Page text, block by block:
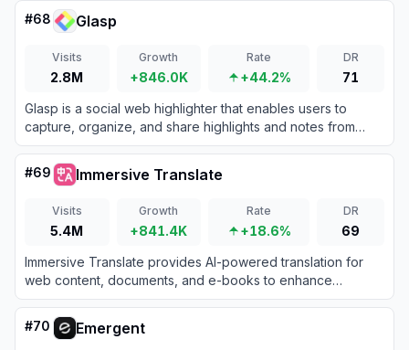
productivity and lifestyle needs.
#68 Glasp
Visits
2.8M
Growth
+846.0K
Rate
+44.2%
DR
71
Glasp is a social web highlighter that enables users to
capture, organize, and share highlights and notes from
web pages and PDFs.
#69 Immersive Translate
Visits
5.4M
Growth
+841.4K
Rate
+18.6%
DR
69
Immersive Translate provides AI-powered translation for
web content, documents, and e-books to enhance
multilingual accessibility.
#70 Emergent